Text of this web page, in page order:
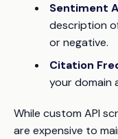
Sentiment
description
or negative.
Citation
your domain
While custom API
are expensive to